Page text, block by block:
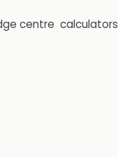
centre calculators